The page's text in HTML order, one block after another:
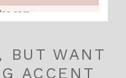
BUT WANT
ACCENT